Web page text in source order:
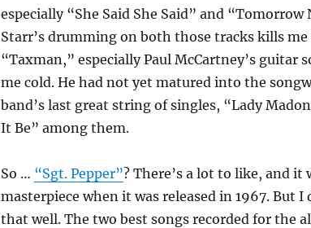
especially “She Said She Said” and “Tomorrow
Starr’s drumming on both those tracks kills me
“Taxman,” especially Paul McCartney’s guitar
me cold. He had not yet matured into the
band’s last great string of singles, “Lady
It Be” among them.
So … “Sgt. Pepper”? There’s a lot to like, and it
masterpiece when it was released in 1967. But I
that well. The two best songs recorded for the